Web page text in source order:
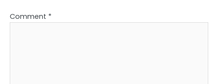
Comment *